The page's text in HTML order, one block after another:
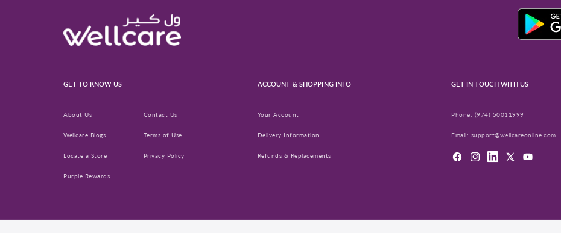
GET TO KNOW US
About Us Contact Us
Wellcare Blogs Terms of Use
Locate a Store Privacy Policy
Purple Rewards
ACCOUNT & SHOPPING INFO
Your Account
Delivery Information
Refunds & Replacements
GET IN TOUCH WITH US
Phone: (974) 50011999
Email: support@wellcareonline.com
FacebookInstagramLinkedIn
X
YouTube